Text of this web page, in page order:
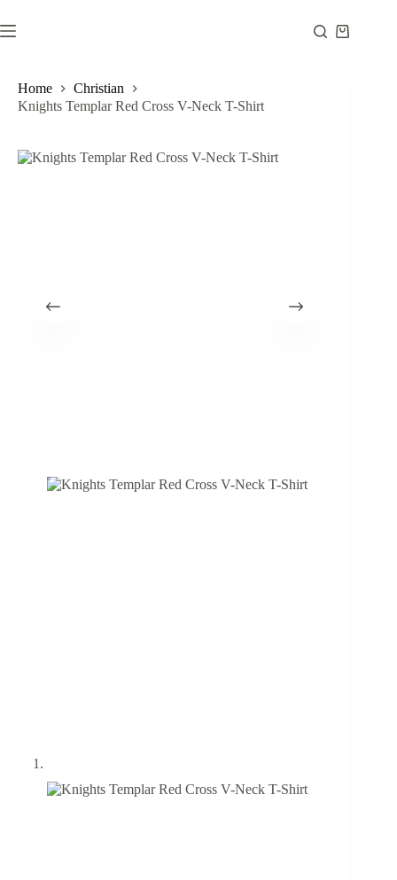
to
content
Shopping
Home
Christian
Knights Templar Red Cross V-Neck T-Shirt